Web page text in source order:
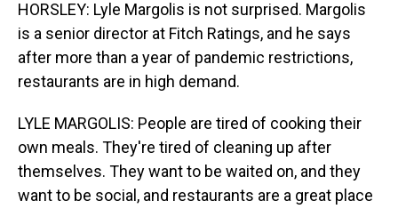
HORSLEY: Lyle Margolis is not surprised. Margolis
is a senior director at Fitch Ratings, and he says
after more than a year of pandemic restrictions,
restaurants are in high demand.
LYLE MARGOLIS: People are tired of cooking their
own meals. They're tired of cleaning up after
themselves. They want to be waited on, and they
want to be social, and restaurants are a great place